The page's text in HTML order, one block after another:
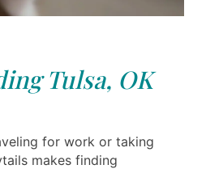
Tulsa, OK
for work or taking
makes finding